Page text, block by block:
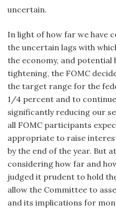
uncertain.
In light of how far we have
the uncertain lags with
the economy, and
tightening, the FOMC
the target range for the
1/4 percent and to
significantly reducing our
all FOMC participants
appropriate to raise
by the end of the year. But
considering how far and
judged it prudent to hold
allow the Committee to
and its implications for